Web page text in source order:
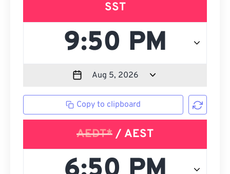
SST
Copy to clipboard
AEDT* / AEST